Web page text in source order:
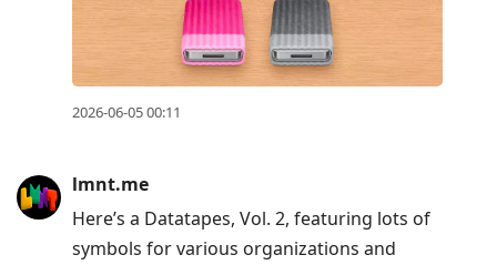
2026-06-05 00:11
lmnt.me
Here’s a Datatapes, Vol. 2, featuring lots of
symbols for various organizations and